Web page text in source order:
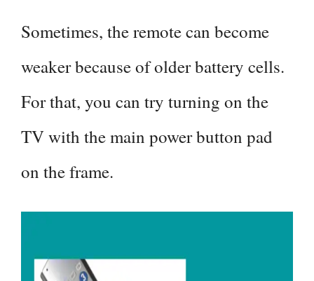
Sometimes, the remote can become
weaker because of older battery cells.
For that, you can try turning on the
TV with the main power button pad
on the frame.